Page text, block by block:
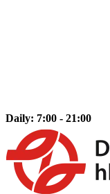
Daily: 7:00 - 21:00